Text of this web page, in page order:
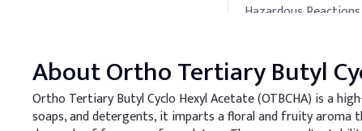
Hazardous Reactions
Decomposition
Products
Thermal
AboutOrtho Tertiary Butyl
Ortho Tertiary Butyl Cyclo Hexyl Acetate (OTBCHA) is a
soaps, and detergents, it imparts a floral and fruity aroma